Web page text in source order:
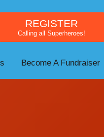
REGISTER
Calling all Superheroes!
Become A Fundraiser